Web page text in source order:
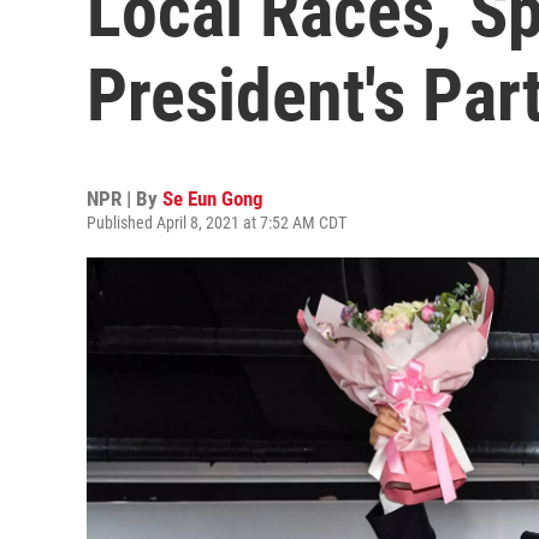
President's
NPR | By Se Eun Gong
Published April 8, 2021 at 7:52 AM CDT